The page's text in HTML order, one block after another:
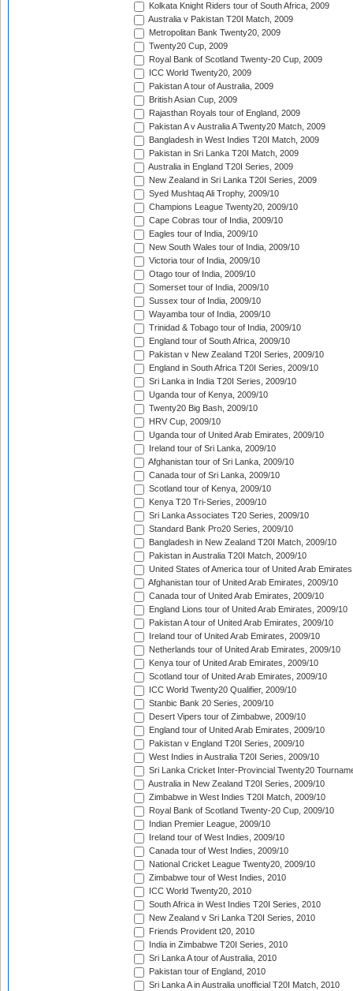
Kolkata Knight Riders tour of South Africa, 2009
Australia v Pakistan T20I Match, 2009
Metropolitan Bank Twenty20, 2009
Twenty20 Cup, 2009
Royal Bank of Scotland Twenty-20 Cup, 2009
ICC World Twenty20, 2009
Pakistan A tour of Australia, 2009
British Asian Cup, 2009
Rajasthan Royals tour of England, 2009
Pakistan A v Australia A Twenty20 Match, 2009
Bangladesh in West Indies T20I Match, 2009
Pakistan in Sri Lanka T20I Match, 2009
Australia in England T20I Series, 2009
New Zealand in Sri Lanka T20I Series, 2009
Syed Mushtaq Ali Trophy, 2009/10
Champions League Twenty20, 2009/10
Cape Cobras tour of India, 2009/10
Eagles tour of India, 2009/10
New South Wales tour of India, 2009/10
Victoria tour of India, 2009/10
Otago tour of India, 2009/10
Somerset tour of India, 2009/10
Sussex tour of India, 2009/10
Wayamba tour of India, 2009/10
Trinidad & Tobago tour of India, 2009/10
England tour of South Africa, 2009/10
Pakistan v New Zealand T20I Series, 2009/10
England in South Africa T20I Series, 2009/10
Sri Lanka in India T20I Series, 2009/10
Uganda tour of Kenya, 2009/10
Twenty20 Big Bash, 2009/10
HRV Cup, 2009/10
Uganda tour of United Arab Emirates, 2009/10
Ireland tour of Sri Lanka, 2009/10
Afghanistan tour of Sri Lanka, 2009/10
Canada tour of Sri Lanka, 2009/10
Scotland tour of Kenya, 2009/10
Kenya T20 Tri-Series, 2009/10
Sri Lanka Associates T20 Series, 2009/10
Standard Bank Pro20 Series, 2009/10
Bangladesh in New Zealand T20I Match, 2009/10
Pakistan in Australia T20I Match, 2009/10
United States of America tour of United Arab
Afghanistan tour of United Arab Emirates, 2009/10
Canada tour of United Arab Emirates, 2009/10
England Lions tour of United Arab Emirates, 2009/10
Pakistan A tour of United Arab Emirates, 2009/10
Ireland tour of United Arab Emirates, 2009/10
Netherlands tour of United Arab Emirates, 2009/10
Kenya tour of United Arab Emirates, 2009/10
Scotland tour of United Arab Emirates, 2009/10
ICC World Twenty20 Qualifier, 2009/10
Stanbic Bank 20 Series, 2009/10
Desert Vipers tour of Zimbabwe, 2009/10
England tour of United Arab Emirates, 2009/10
Pakistan v England T20I Series, 2009/10
West Indies in Australia T20I Series, 2009/10
Sri Lanka Cricket Inter-Provincial Twenty20
Australia in New Zealand T20I Series, 2009/10
Zimbabwe in West Indies T20I Match, 2009/10
Royal Bank of Scotland Twenty-20 Cup, 2009/10
Indian Premier League, 2009/10
Ireland tour of West Indies, 2009/10
Canada tour of West Indies, 2009/10
National Cricket League Twenty20, 2009/10
Zimbabwe tour of West Indies, 2010
ICC World Twenty20, 2010
South Africa in West Indies T20I Series, 2010
New Zealand v Sri Lanka T20I Series, 2010
Friends Provident t20, 2010
India in Zimbabwe T20I Series, 2010
Sri Lanka A tour of Australia, 2010
Pakistan tour of England, 2010
Sri Lanka A in Australia unofficial T20I Match, 2010